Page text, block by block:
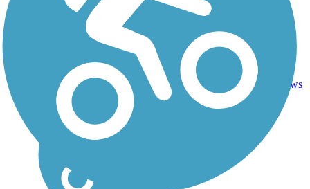
TN 7 mi
Asphalt,
Gravel
reviews